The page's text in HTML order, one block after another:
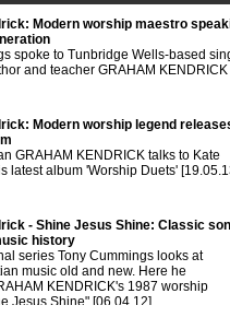
Modern worship maestro
spoke to Tunbridge Wells-based
and teacher GRAHAM KENDRICK
Modern worship legend
GRAHAM KENDRICK talks to Kate
latest album 'Worship Duets'
- Shine Jesus Shine: Classic
history
series Tony Cummings looks at
music old and new. Here he
KENDRICK's 1987 worship
Jesus Shine" [06.04.12]